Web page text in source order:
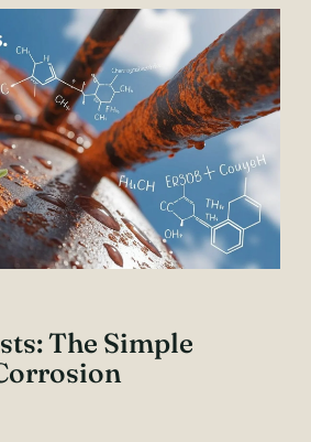
The Simple